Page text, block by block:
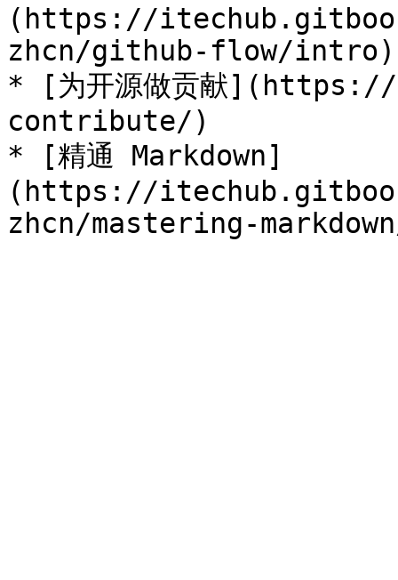
(https://
zhcn/github-flow/intro)
* [为开源做贡献
contribute/)
* [精通 Markdown]
(https://